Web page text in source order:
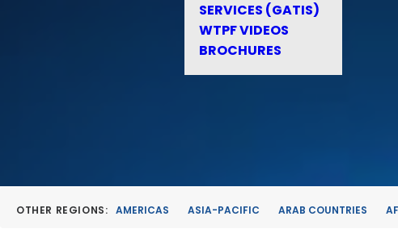
SERVICES (GATIS)
WTPF VIDEOS
BROCHURES
OTHER REGIONS: AMERICAS ASIA-PACIFIC ARAB COUNTRIES